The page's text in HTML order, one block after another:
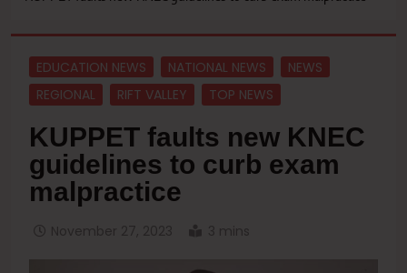
EDUCATION NEWS NATIONAL NEWS
NEWS
REGIONAL
RIFT VALLEY TOP NEWS
KUPPET faults new KNEC
guidelines to curb exam
malpractice
November 27, 2023 3 mins